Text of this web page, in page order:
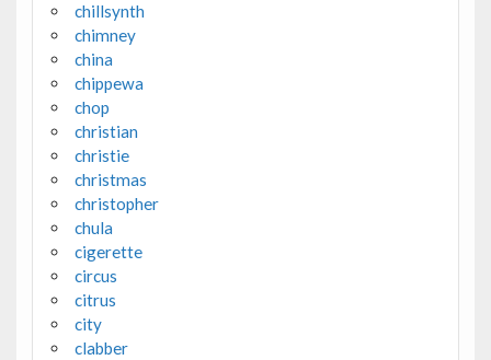
chillsynth
chimney
china
chippewa
chop
christian
christie
christmas
christopher
chula
cigerette
circus
citrus
city
clabber